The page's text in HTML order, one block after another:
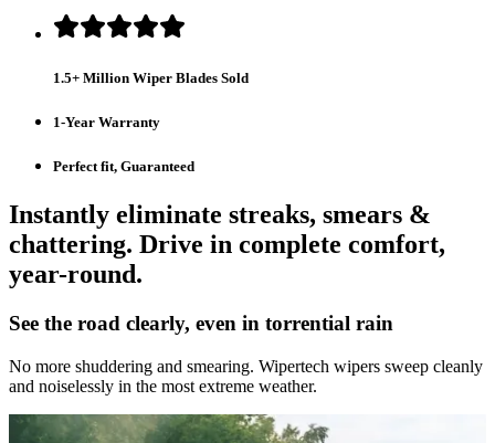
1.5+ Million Wiper Blades Sold
1-Year Warranty
Perfect fit, Guaranteed
Instantly eliminate streaks, smears &
chattering. Drive in complete comfort,
year-round.
See the road clearly, even in torrential rain
No more shuddering and smearing. Wipertech wipers sweep cleanly
and noiselessly in the most extreme weather.